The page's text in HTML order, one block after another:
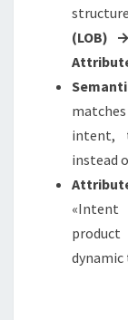
(LOB)
intent,
instead
«Intent